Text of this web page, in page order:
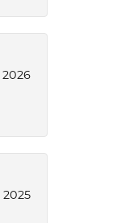
2026